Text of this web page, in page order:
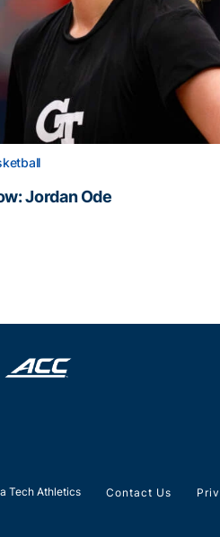
Jordan Ode
Tech Athletics Contact Us